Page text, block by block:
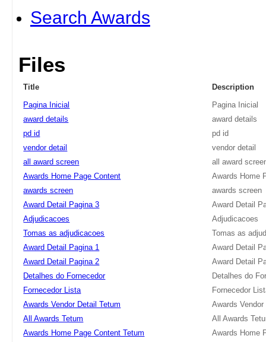
Search Awards
Files
Title
Description
Pagina Inicial
Pagina Inicial
award details
award details
pd id
pd id
vendor detail
vendor detail
all award screen
all award
Awards Home Page Content
Awards Home
awards screen
awards screen
Award Detail Pagina 3
Award Detail
Adjudicacoes
Adjudicacoes
Tomas as adjudicacoes
Tomas as
Award Detail Pagina 1
Award Detail
Award Detail Pagina 2
Award Detail
Detalhes do Fornecedor
Detalhes do
Fornecedor Lista
Fornecedor
Awards Vendor Detail Tetum
Awards
All Awards Tetum
All Awards
Awards Home Page Content Tetum
Awards Home